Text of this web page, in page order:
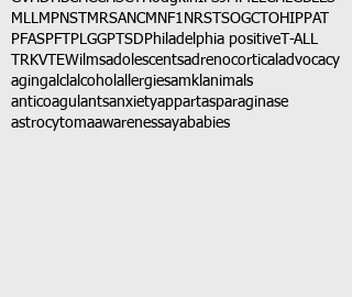
MLLMPNST MRSANCM NF1 NRSTSOGCT OHIPPAT
PFASPFT PLGGPTSD Philadelphia positive T-ALL
TRKVTEWilmsadolescentsadrenocortical advocacy
agingalclalcohol allergiesamkl animals
anticoagulantsanxietyappartasparaginase
astrocytomaawarenessayababies